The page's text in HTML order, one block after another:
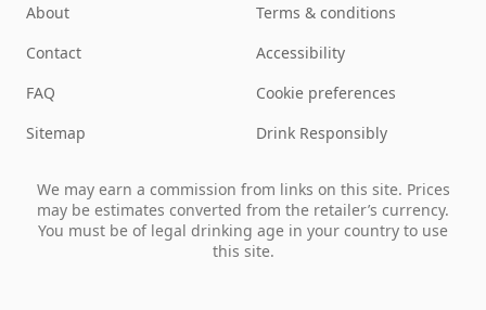
About
Contact
FAQ
Sitemap
Terms & conditions
Accessibility
Cookie preferences
Drink Responsibly
We may earn a commission from links on this site. Prices
may be estimates converted from the retailer’s currency.
You must be of legal drinking age in your country to use
this site.